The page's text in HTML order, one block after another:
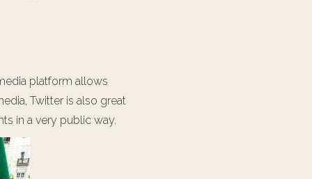
platform allows
Twitter is also great
in a very public way.